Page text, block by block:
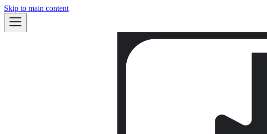
Skip to main content